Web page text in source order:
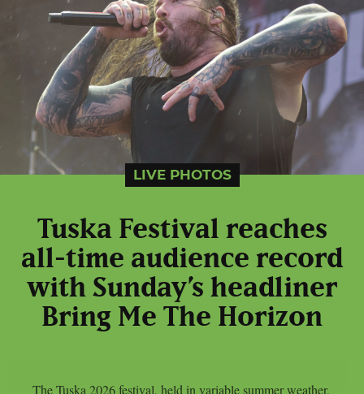
LIVE PHOTOS
Tuska Festival reaches
all-time audience record
with Sunday’s headliner
Bring Me The Horizon
The Tuska 2026 festival, held in variable summer weather,